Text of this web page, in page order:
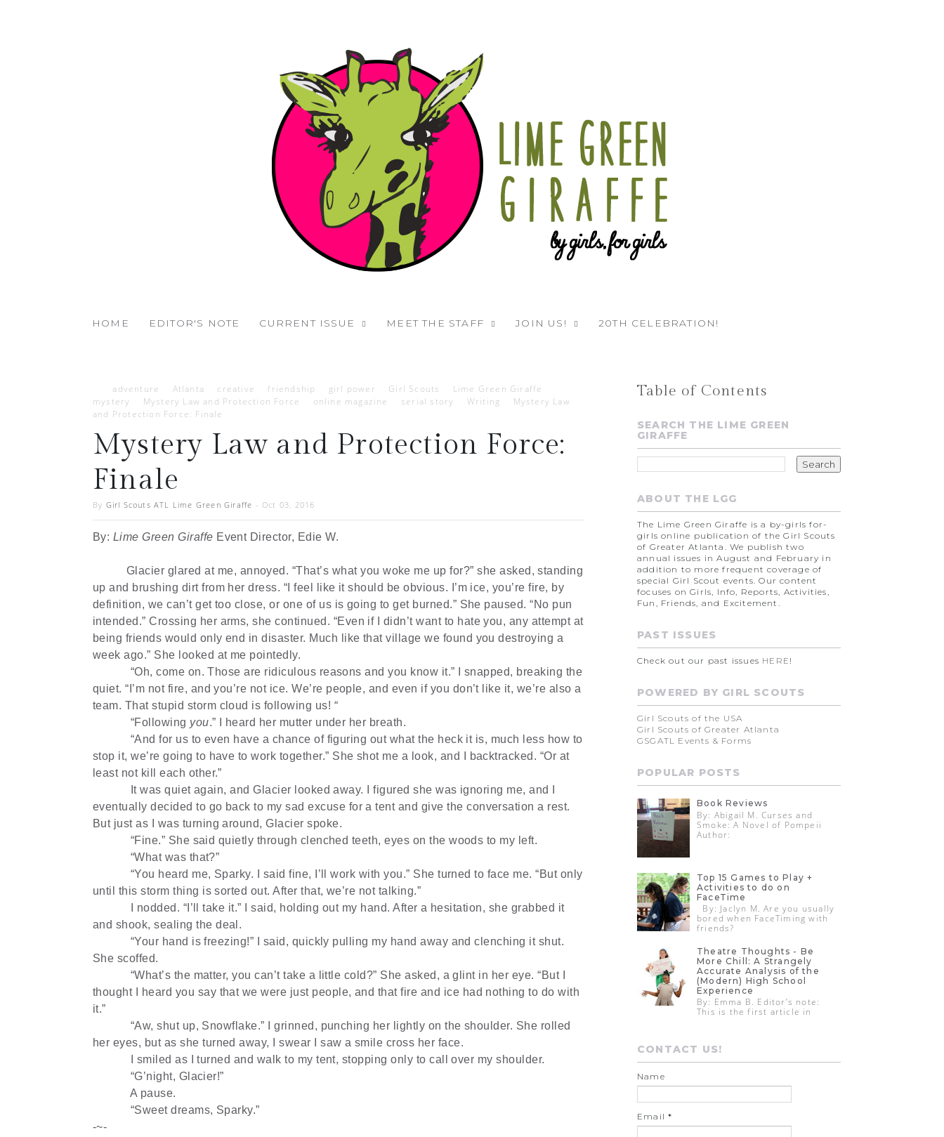
HOME EDITOR'S NOTE CURRENT ISSUE MEET THE STAFF JOIN US! 20TH CELEBRATION!
adventure Atlanta creative friendship girl power Girl Scouts
Lime Green Giraffe
mystery
Mystery Law and Protection Force online magazine serial story Writing
Mystery Law
and Protection Force: Finale
Mystery Law and Protection Force:
Finale
By Girl Scouts ATL Lime Green Giraffe - Oct 03, 2016
By: Lime Green Giraffe Event Director, Edie W.
Glacier glared at me, annoyed. “That’s what you woke me up for?” she asked, standing
up and brushing dirt from her dress. “I feel like it should be obvious. I’m ice, you’re fire, by
definition, we can’t get too close, or one of us is going to get burned.” She paused. “No pun
intended.” Crossing her arms, she continued. “Even if I didn’t want to hate you, any attempt at
being friends would only end in disaster. Much like that village we found you destroying a
week ago.” She looked at me pointedly.
“Oh, come on. Those are ridiculous reasons and you know it.” I snapped, breaking the
quiet. “I’m not fire, and you’re not ice. We’re people, and even if you don’t like it, we’re also a
team. That stupid storm cloud is following us! “
“Following you.” I heard her mutter under her breath.
“And for us to even have a chance of figuring out what the heck it is, much less how to
stop it, we’re going to have to work together.” She shot me a look, and I backtracked. “Or at
least not kill each other.”
It was quiet again, and Glacier looked away. I figured she was ignoring me, and I
eventually decided to go back to my sad excuse for a tent and give the conversation a rest.
But just as I was turning around, Glacier spoke.
“Fine.” She said quietly through clenched teeth, eyes on the woods to my left.
“What was that?”
“You heard me, Sparky. I said fine, I’ll work with you.” She turned to face me. “But only
until this storm thing is sorted out. After that, we’re not talking.”
I nodded. “I’ll take it.” I said, holding out my hand. After a hesitation, she grabbed it
and shook, sealing the deal.
“Your hand is freezing!” I said, quickly pulling my hand away and clenching it shut.
She scoffed.
“What’s the matter, you can’t take a little cold?” She asked, a glint in her eye. “But I
thought I heard you say that we were just people, and that fire and ice had nothing to do with
it.”
“Aw, shut up, Snowflake.” I grinned, punching her lightly on the shoulder. She rolled
her eyes, but as she turned away, I swear I saw a smile cross her face.
I smiled as I turned and walk to my tent, stopping only to call over my shoulder.
“G’night, Glacier!”
A pause.
“Sweet dreams, Sparky.”
-~-
Table of Contents
SEARCH THE LIME GREEN
GIRAFFE
ABOUT THE LGG
The Lime Green Giraffe is a by-girls for-
girls online publication of the Girl Scouts
of Greater Atlanta. We publish two
annual issues in August and February in
addition to more frequent coverage of
special Girl Scout events. Our content
focuses on Girls, Info, Reports, Activities,
Fun, Friends, and Excitement.
PAST ISSUES
Check out our past issues HERE !
POWERED BY GIRL SCOUTS
Girl Scouts of the USA
Girl Scouts of Greater Atlanta
GSGATL Events & Forms
POPULAR POSTS
Book Reviews
By: Abigail M. Curses and
Smoke: A Novel of Pompeii
Author:
Top 15 Games to Play +
Activities to do on
FaceTime
By: Jaclyn M. Are you usually
bored when FaceTiming with
friends?
Theatre Thoughts - Be
More Chill: A Strangely
Accurate Analysis of the
(Modern) High School
Experience
By: Emma B. Editor’s note:
This is the first article in
CONTACT US!
Name
Email*